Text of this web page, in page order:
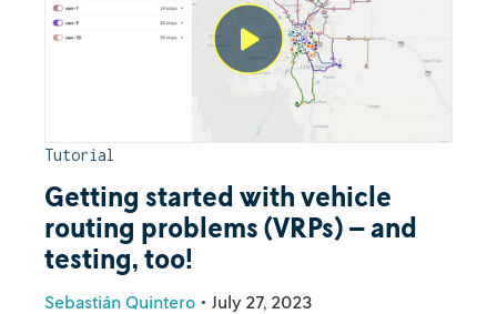
Tutorial
Getting started with vehicle
routing problems (VRPs) – and
testing, too!
Sebastián Quintero • July 27, 2023